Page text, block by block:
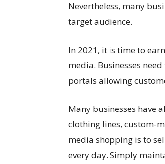
Nevertheless, many
target audience.
In 2021, it is time to
media. Businesses
portals allowing
Many businesses have
clothing lines, custom-
media shopping is to
every day. Simply